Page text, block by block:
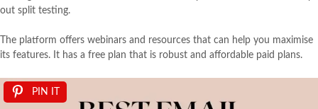
out split testing.
The platform offers webinars and resources that can help you maximise
its features. It has a free plan that is robust and affordable paid plans.
PIN IT